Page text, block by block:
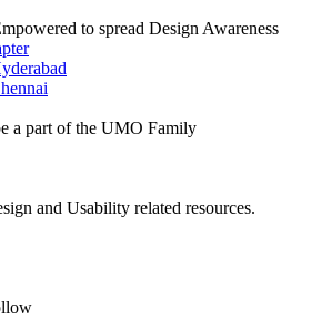
to spread Design Awareness
a part of the UMO Family
and Usability related resources.